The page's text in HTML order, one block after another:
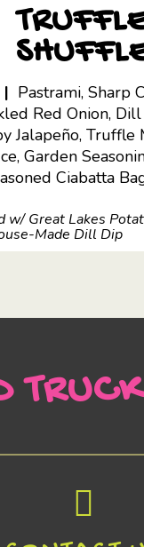
Pastrami, Sharp
Red Onion,
Jalapeño, Truffle
Garden
Ciabatta
w/ Great Lakes
Made Dill Dip
TRUCK